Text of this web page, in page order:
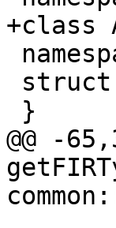
+class
@@ -